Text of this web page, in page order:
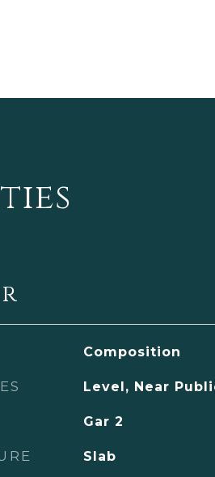
Composition
Level, Near
Gar 2
Slab